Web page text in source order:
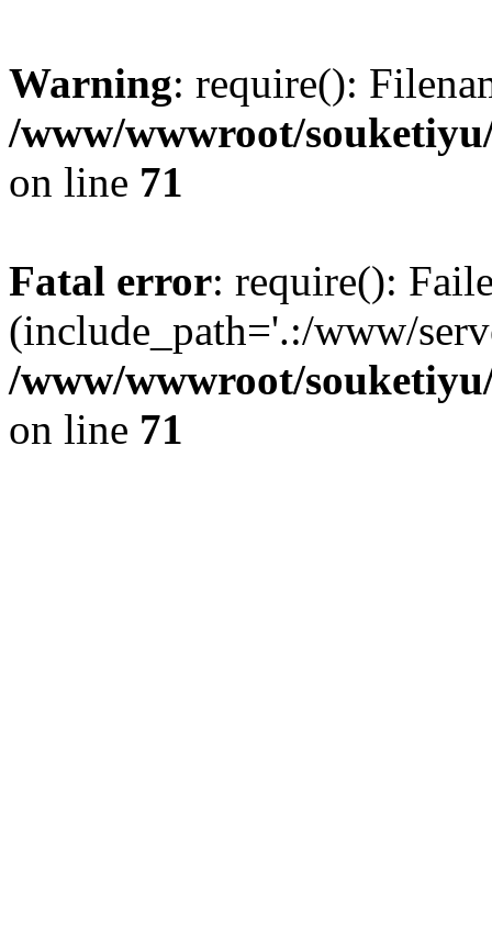
Warning: require():
/www/wwwroot/
on line 71
Fatal error: require():
(include_path='.:/www/
/www/wwwroot/
on line 71